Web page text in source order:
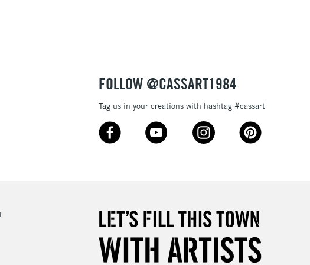
1 Working Day
£7.95
3-5 Working Days
£8.95
Up to £50
FOLLOW @CASSART1984
Tag us in your creations with hashtag #cassart